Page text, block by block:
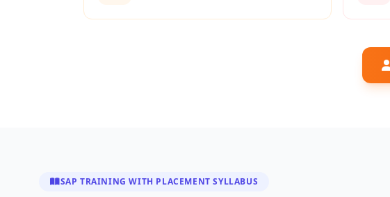
SAP TRAINING WITH PLACEMENT SYLLABUS